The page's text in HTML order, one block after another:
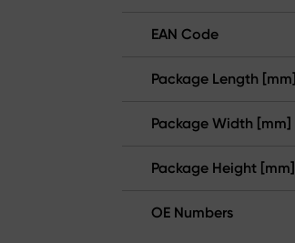
EAN Code
Package Length [mm]
Package Width [mm]
Package Height [mm]
OE Numbers